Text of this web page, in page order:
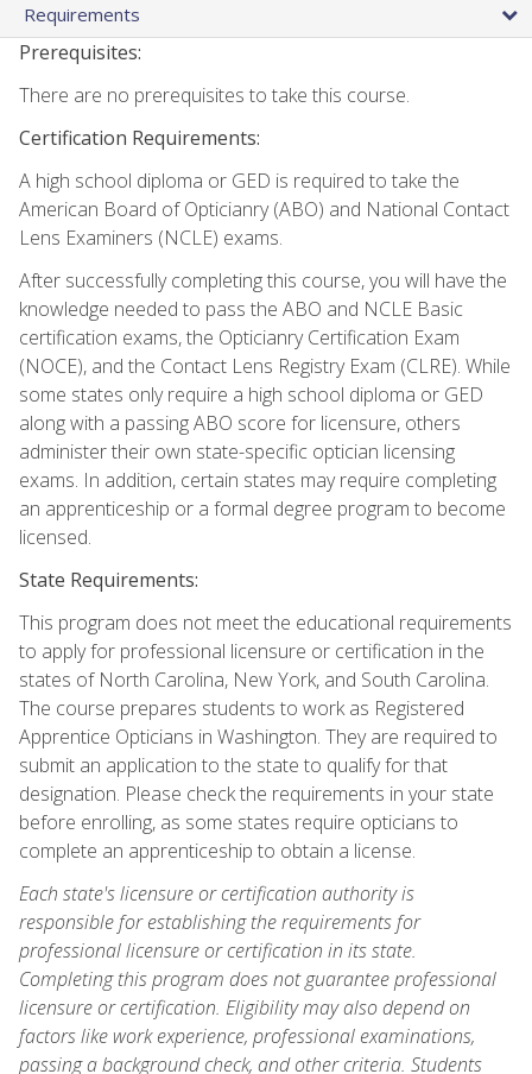
Requirements
Prerequisites:
There are no prerequisites to take this course.
Certification Requirements:
A high school diploma or GED is required to take the
American Board of Opticianry (ABO) and National Contact
Lens Examiners (NCLE) exams.
After successfully completing this course, you will have the
knowledge needed to pass the ABO and NCLE Basic
certification exams, the Opticianry Certification Exam
(NOCE), and the Contact Lens Registry Exam (CLRE). While
some states only require a high school diploma or GED
along with a passing ABO score for licensure, others
administer their own state-specific optician licensing
exams. In addition, certain states may require completing
an apprenticeship or a formal degree program to become
licensed.
State Requirements:
This program does not meet the educational requirements
to apply for professional licensure or certification in the
states of North Carolina, New York, and South Carolina.
The course prepares students to work as Registered
Apprentice Opticians in Washington. They are required to
submit an application to the state to qualify for that
designation. Please check the requirements in your state
before enrolling, as some states require opticians to
complete an apprenticeship to obtain a license.
Each state's licensure or certification authority is
responsible for establishing the requirements for
professional licensure or certification in its state.
Completing this program does not guarantee professional
licensure or certification. Eligibility may also depend on
factors like work experience, professional examinations,
passing a background check, and other criteria. Students